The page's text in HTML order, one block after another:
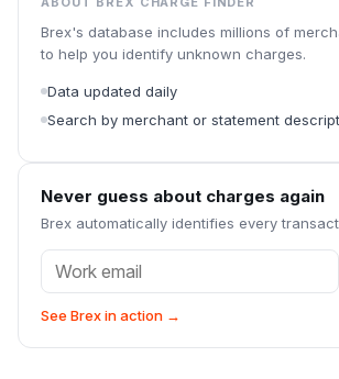
Brex's database includes millions of
to help you identify unknown charges.
Data updated daily
Search by merchant or statement
Never guess about charges again
Brex automatically identifies every
See Brex in action →